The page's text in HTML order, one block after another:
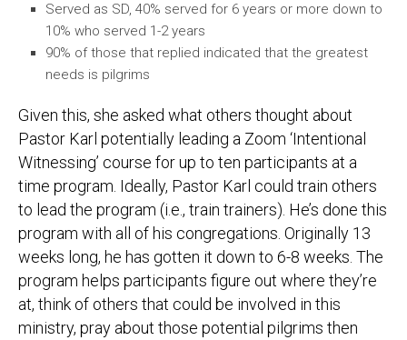
Served as SD, 40% served for 6 years or more down to
10% who served 1-2 years
90% of those that replied indicated that the greatest
needs is pilgrims
Given this, she asked what others thought about
Pastor Karl potentially leading a Zoom ‘Intentional
Witnessing’ course for up to ten participants at a
time program. Ideally, Pastor Karl could train others
to lead the program (i.e., train trainers). He’s done this
program with all of his congregations. Originally 13
weeks long, he has gotten it down to 6-8 weeks. The
program helps participants figure out where they’re
at, think of others that could be involved in this
ministry, pray about those potential pilgrims then